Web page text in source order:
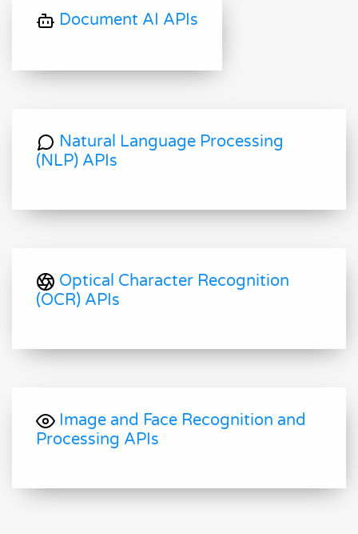
Document AI APIs
Natural Language Processing
(NLP) APIs
Optical Character Recognition
(OCR) APIs
Image and Face Recognition and
Processing APIs